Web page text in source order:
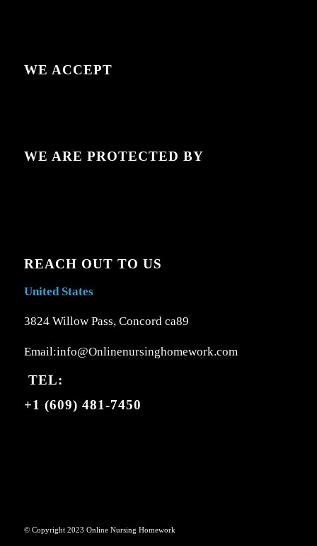
WE ACCEPT
WE ARE PROTECTED BY
REACH OUT TO US
United States
3824 Willow Pass, Concord ca89
Email:info@Onlinenursinghomework.com
TEL:
+1 (609) 481-7450
© Copyright 2023 Online Nursing Homework